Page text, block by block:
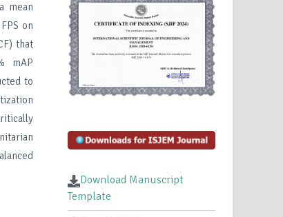
mean
on
that
mAP
to
Download Manuscript
Template